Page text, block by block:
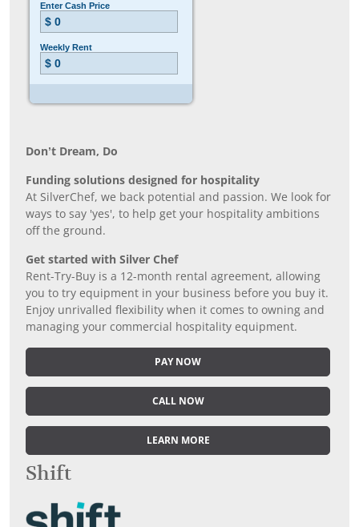
Don’t Dream, Do
Funding solutions designed for hospitality
At SilverChef, we back potential and passion. We look for
ways to say 'yes', to help get your hospitality ambitions
off the ground.
Get started with Silver Chef
Rent-Try-Buy is a 12-month rental agreement, allowing
you to try equipment in your business before you buy it.
Enjoy unrivalled flexibility when it comes to owning and
managing your commercial hospitality equipment.
PAY NOW
CALL NOW
LEARN MORE
Shift